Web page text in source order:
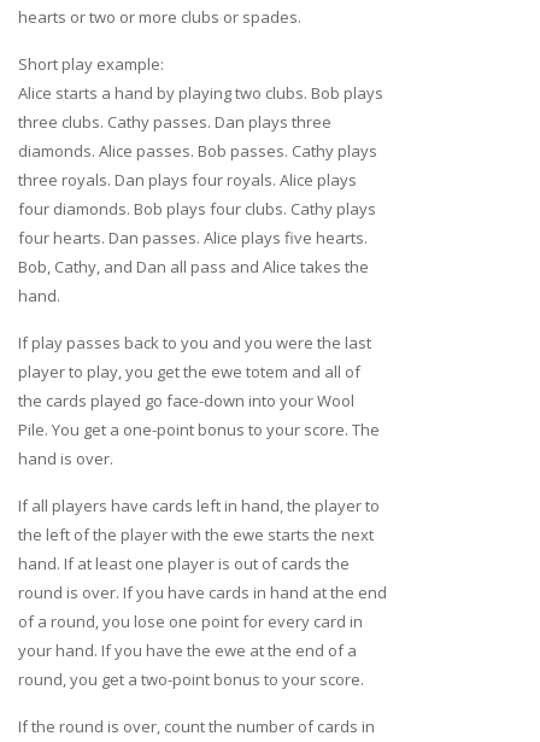
hearts or two or more clubs or spades.
Short play example:
Alice starts a hand by playing two clubs. Bob plays
three clubs. Cathy passes. Dan plays three
diamonds. Alice passes. Bob passes. Cathy plays
three royals. Dan plays four royals. Alice plays
four diamonds. Bob plays four clubs. Cathy plays
four hearts. Dan passes. Alice plays five hearts.
Bob, Cathy, and Dan all pass and Alice takes the
hand.
If play passes back to you and you were the last
player to play, you get the ewe totem and all of
the cards played go face-down into your Wool
Pile. You get a one-point bonus to your score. The
hand is over.
If all players have cards left in hand, the player to
the left of the player with the ewe starts the next
hand. If at least one player is out of cards the
round is over. If you have cards in hand at the end
of a round, you lose one point for every card in
your hand. If you have the ewe at the end of a
round, you get a two-point bonus to your score.
If the round is over, count the number of cards in